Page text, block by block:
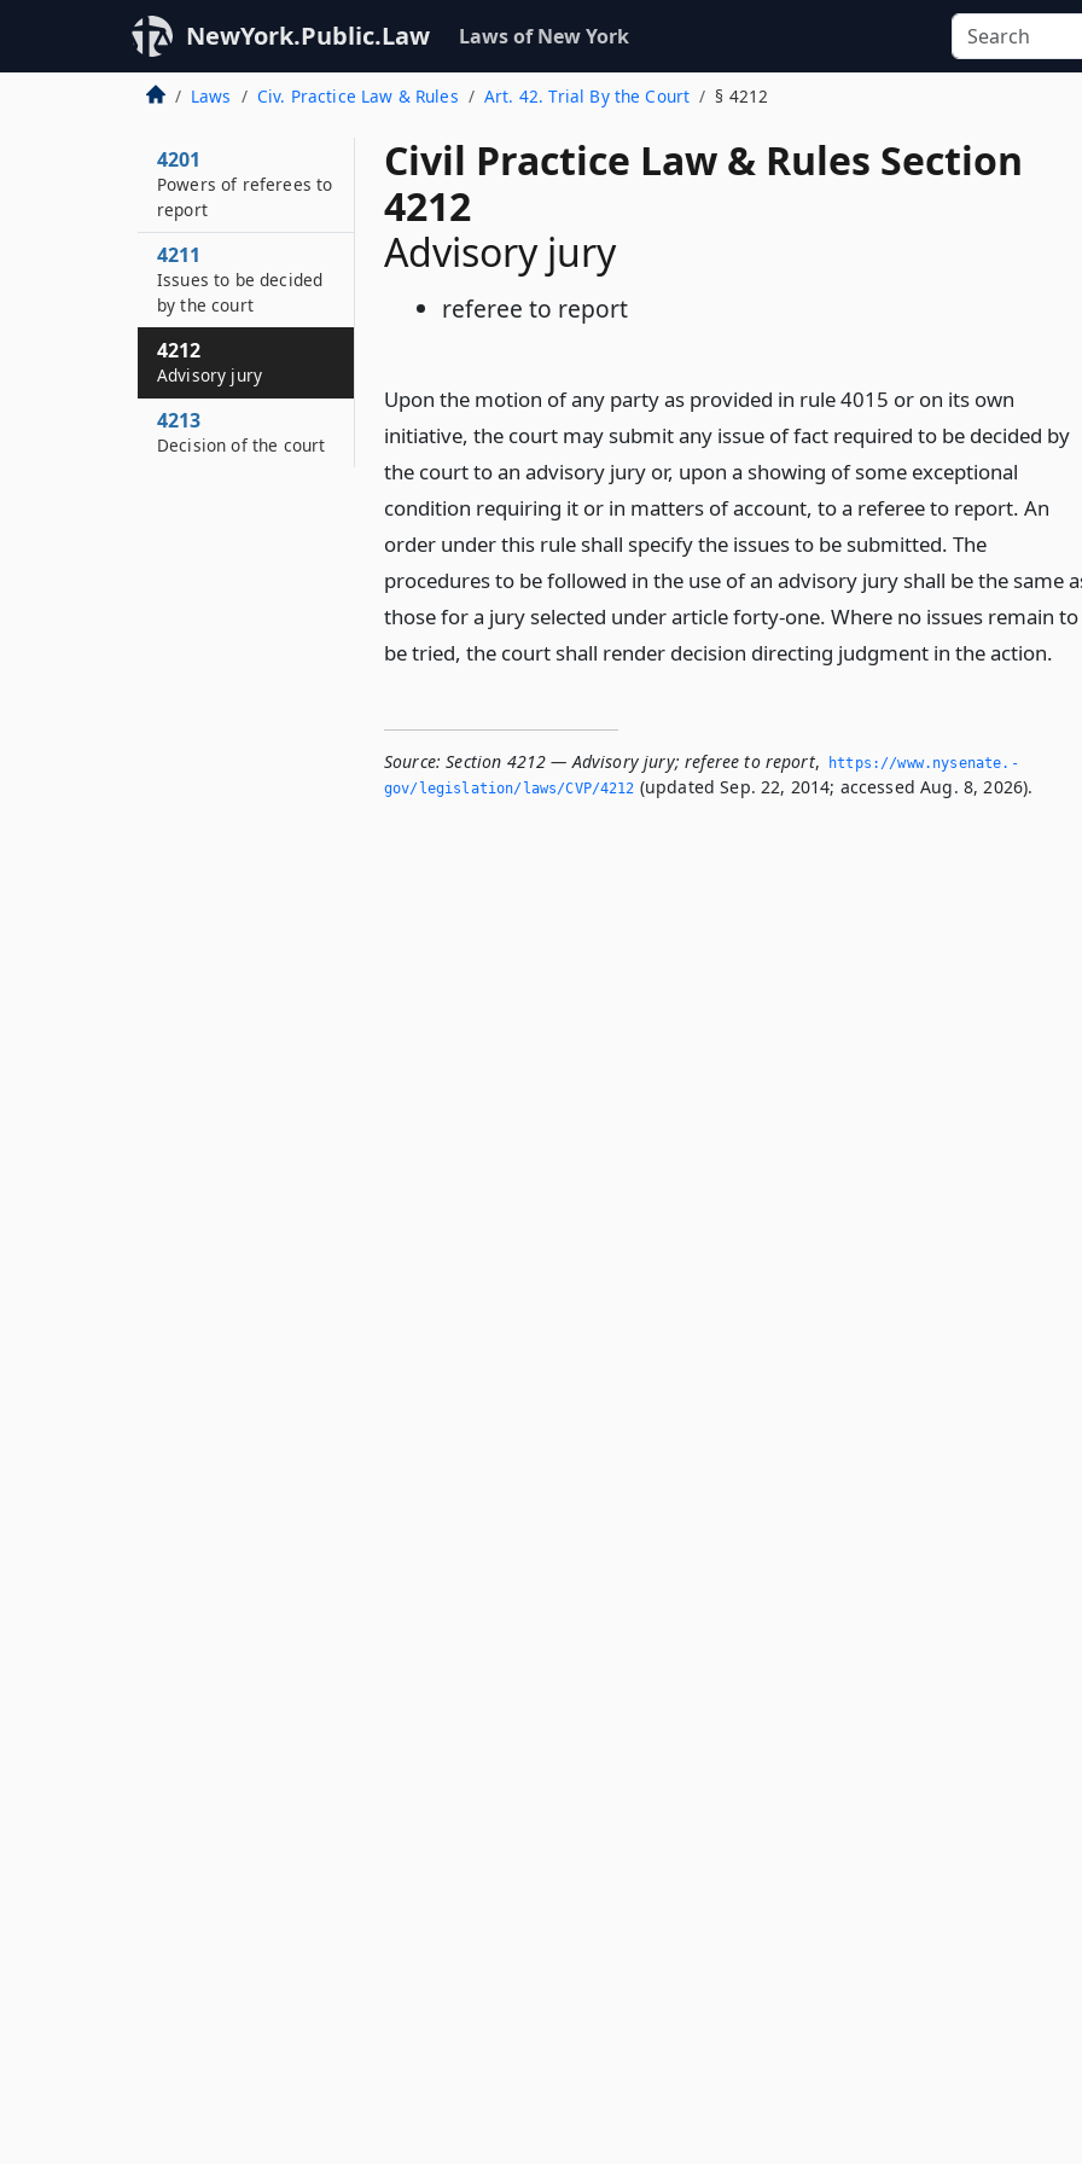
NewYork.Public.Law Laws of New York
Laws Civ. Practice Law & Rules Art. 42. Trial By the Court § 4212
Civil Practice Law & Rules Section
4212
Advisory jury
referee to report
Upon the motion of any party as provided in rule 4015 or on its own
initiative, the court may submit any issue of fact required to be decided by
the court to an advisory jury or, upon a showing of some exceptional
condition requiring it or in matters of account, to a referee to report. An
order under this rule shall specify the issues to be submitted. The
procedures to be followed in the use of an advisory jury shall be the same
those for a jury selected under article forty-one. Where no issues remain to
be tried, the court shall render decision directing judgment in the action.
Source: Section 4212 — Advisory jury; referee to report,
https://www.­nysenate.­
gov/legislation/laws/CVP/4212 (updated Sep. 22, 2014; accessed Aug. 8, 2026).
4201
Powers of referees to
report
4211
Issues to be decided
by the court
4212
Advisory jury
4213
Decision of the court